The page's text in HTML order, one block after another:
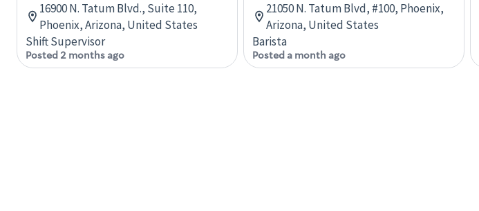
16900 N. Tatum Blvd., Suite 110,
Phoenix, Arizona, United States
Shift Supervisor
Posted 2 months ago
21050 N. Tatum Blvd, #100, Phoenix,
Arizona, United States
Barista
Posted a month ago